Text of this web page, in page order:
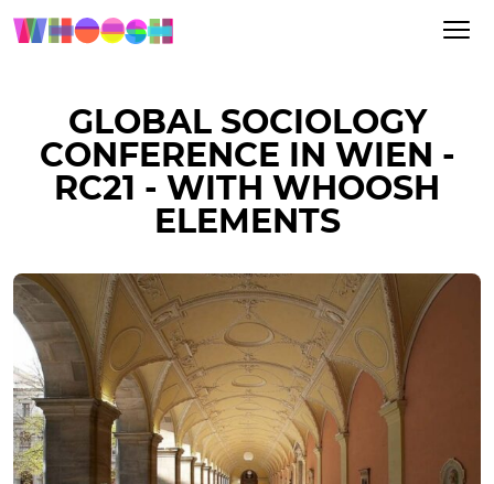
GLOBAL SOCIOLOGY
CONFERENCE IN WIEN -
RC21 - WITH WHOOSH
ELEMENTS